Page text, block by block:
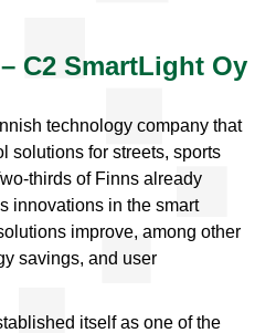
C2 SmartLight Oy
technology company that
solutions for streets, sports
thirds of Finns already
innovations in the smart
improve, among other
savings, and user
itself as one of the